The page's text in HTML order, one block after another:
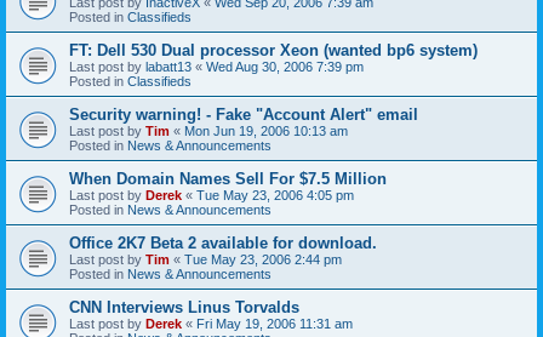
Posted in Classifieds
FT: Dell 530 Dual processor Xeon (wanted bp6 system)
Last post by labatt13 « Wed Aug 30, 2006 7:39 pm
Posted in Classifieds
Security warning! - Fake "Account Alert" email
Last post by Tim « Mon Jun 19, 2006 10:13 am
Posted in News & Announcements
When Domain Names Sell For $7.5 Million
Last post by Derek « Tue May 23, 2006 4:05 pm
Posted in News & Announcements
Office 2K7 Beta 2 available for download.
Last post by Tim « Tue May 23, 2006 2:44 pm
Posted in News & Announcements
CNN Interviews Linus Torvalds
Last post by Derek « Fri May 19, 2006 11:31 am